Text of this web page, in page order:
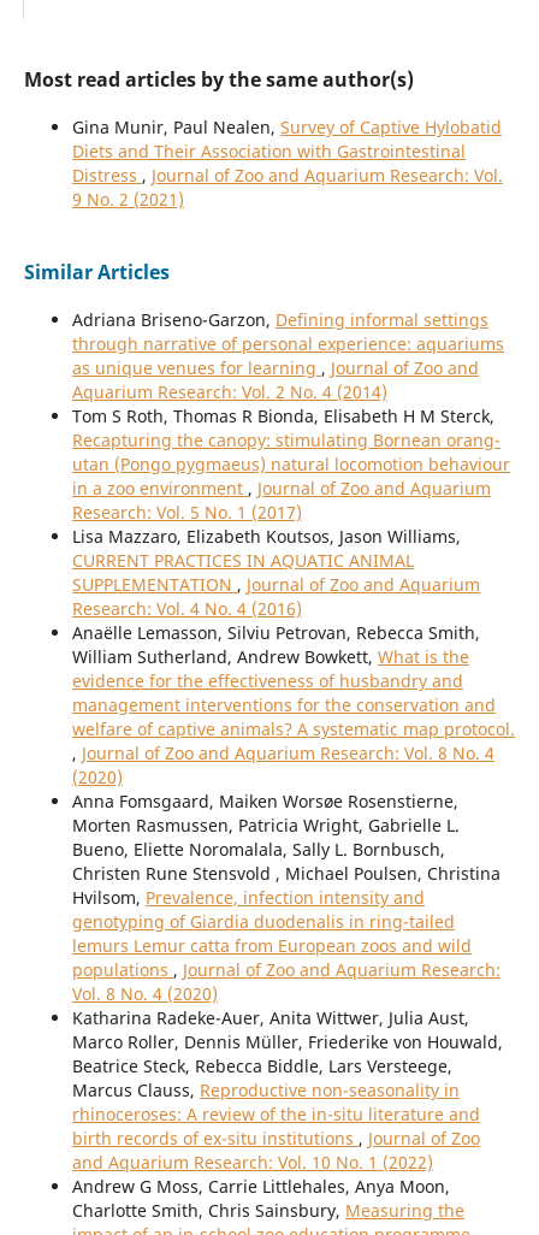
Most read articles by the same author(s)
Gina Munir, Paul Nealen, Survey of Captive Hylobatid
Diets and Their Association with Gastrointestinal
Distress , Journal of Zoo and Aquarium Research: Vol.
9 No. 2 (2021)
Similar Articles
Adriana Briseno-Garzon, Defining informal settings
through narrative of personal experience: aquariums
as unique venues for learning , Journal of Zoo and
Aquarium Research: Vol. 2 No. 4 (2014)
Tom S Roth, Thomas R Bionda, Elisabeth H M Sterck,
Recapturing the canopy: stimulating Bornean orang-
utan (Pongo pygmaeus) natural locomotion behaviour
in a zoo environment , Journal of Zoo and Aquarium
Research: Vol. 5 No. 1 (2017)
Lisa Mazzaro, Elizabeth Koutsos, Jason Williams,
CURRENT PRACTICES IN AQUATIC ANIMAL
SUPPLEMENTATION , Journal of Zoo and Aquarium
Research: Vol. 4 No. 4 (2016)
Anaëlle Lemasson, Silviu Petrovan, Rebecca Smith,
William Sutherland, Andrew Bowkett, What is the
evidence for the effectiveness of husbandry and
management interventions for the conservation and
welfare of captive animals? A systematic map protocol.
, Journal of Zoo and Aquarium Research: Vol. 8 No. 4
(2020)
Anna Fomsgaard, Maiken Worsøe Rosenstierne,
Morten Rasmussen, Patricia Wright, Gabrielle L.
Bueno, Eliette Noromalala, Sally L. Bornbusch,
Christen Rune Stensvold , Michael Poulsen, Christina
Hvilsom, Prevalence, infection intensity and
genotyping of Giardia duodenalis in ring-tailed
lemurs Lemur catta from European zoos and wild
populations , Journal of Zoo and Aquarium Research:
Vol. 8 No. 4 (2020)
Katharina Radeke-Auer, Anita Wittwer, Julia Aust,
Marco Roller, Dennis Müller, Friederike von Houwald,
Beatrice Steck, Rebecca Biddle, Lars Versteege,
Marcus Clauss, Reproductive non-seasonality in
rhinoceroses: A review of the in-situ literature and
birth records of ex-situ institutions , Journal of Zoo
and Aquarium Research: Vol. 10 No. 1 (2022)
Andrew G Moss, Carrie Littlehales, Anya Moon,
Charlotte Smith, Chris Sainsbury, Measuring the